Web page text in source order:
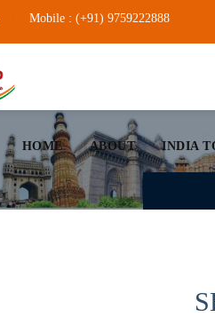
Mobile : (+91) 9759222888
HOME ABOUT INDIA